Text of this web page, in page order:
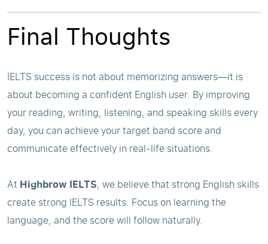
Final Thoughts
IELTS success is not about memorizing answers—it is
about becoming a confident English user. By improving
your reading, writing, listening, and speaking skills every
day, you can achieve your target band score and
communicate effectively in real-life situations.
At Highbrow IELTS, we believe that strong English skills
create strong IELTS results. Focus on learning the
language, and the score will follow naturally.